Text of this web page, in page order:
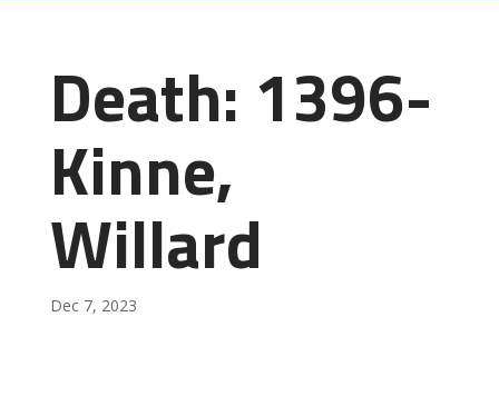
Death: 1396-
Kinne,
Willard
Dec 7, 2023